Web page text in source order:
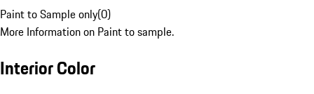
Paint to Sample only(0)
More Information on Paint to sample.
Interior Color